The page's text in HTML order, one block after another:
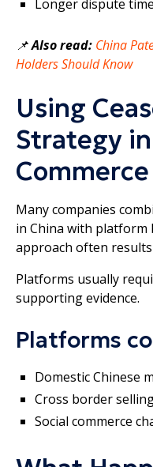
Longer dispute
📌Also read: China
Holders Should Know
Using
Strategy
Many companies
in China with platform
approach often
Platforms usually
supporting evidence.
Platforms
Domestic Chinese
Cross border
Social commerce